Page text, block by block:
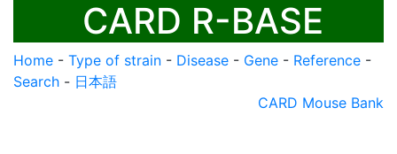
CARD R-BASE
Home - Type of strain - Disease - Gene - Reference -
Search - 日本語
CARD Mouse Bank